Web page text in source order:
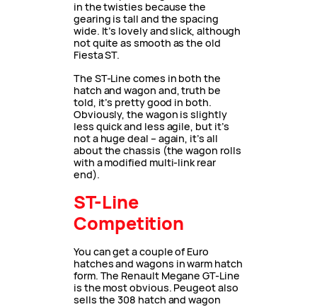
in the twisties because the
gearing is tall and the spacing
wide. It’s lovely and slick, although
not quite as smooth as the old
Fiesta ST.
The ST-Line comes in both the
hatch and wagon and, truth be
told, it’s pretty good in both.
Obviously, the wagon is slightly
less quick and less agile, but it’s
not a huge deal – again, it’s all
about the chassis (the wagon rolls
with a modified multi-link rear
end).
ST-Line
Competition
You can get a couple of Euro
hatches and wagons in warm hatch
form. The Renault Megane GT-Line
is the most obvious. Peugeot also
sells the 308 hatch and wagon